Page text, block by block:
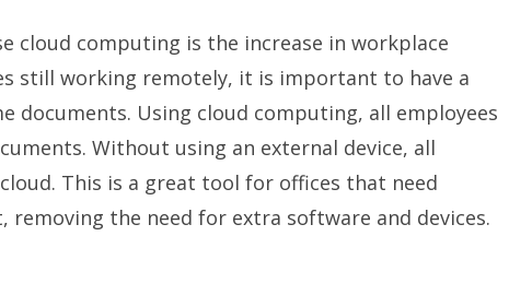
cloud computing is the increase in workplace
still working remotely, it is important to have a
documents. Using cloud computing, all employees
Without using an external device, all
This is a great tool for offices that need
the need for extra software and devices.